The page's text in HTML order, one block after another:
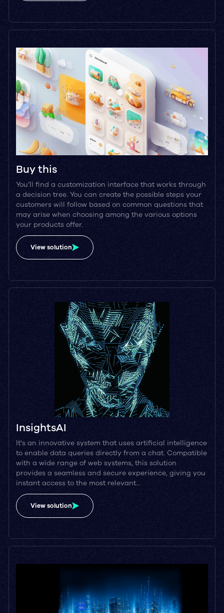
Buy this
You’ll find a customization interface that works through
a decision tree. You can create the possible steps your
customers will follow based on common questions that
may arise when choosing among the various options
your products offer.
View solution
InsightsAI
It's an innovative system that uses artificial intelligence
to enable data queries directly from a chat. Compatible
with a wide range of web systems, this solution
provides a seamless and secure experience, giving you
instant access to the most relevant…
View solution